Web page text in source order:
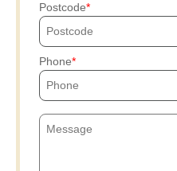
Postcode
Phone